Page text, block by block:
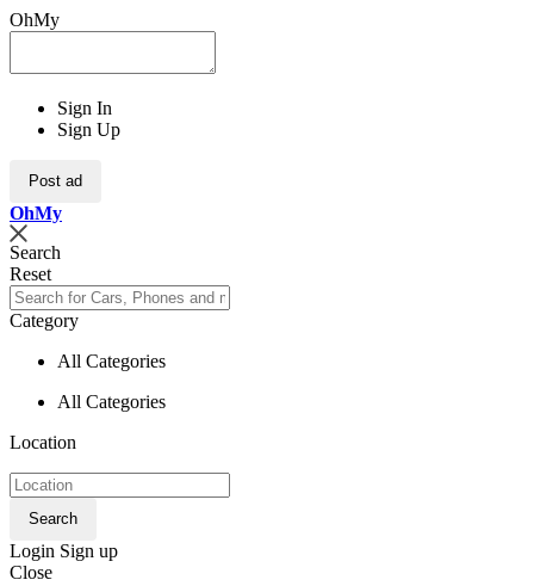
OhMy
Sign In
Sign Up
Post ad
OhMy
Search
Reset
Category
All Categories
All Categories
Location
Search
Login Sign up
Close